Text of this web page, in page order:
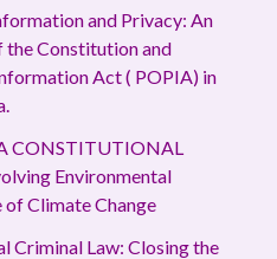
and Privacy: An
the Constitution and
Act ( POPIA) in
CONSTITUTIONAL
Environmental
of Climate Change
Criminal Law: Closing the